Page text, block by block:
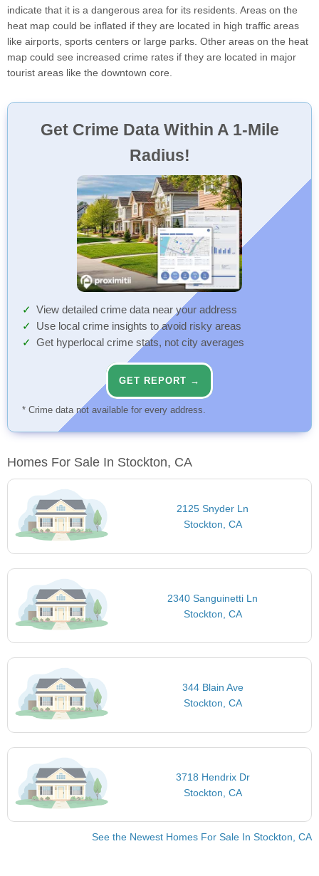
indicate that it is a dangerous area for its residents. Areas on the
heat map could be inflated if they are located in high traffic areas
like airports, sports centers or large parks. Other areas on the heat
map could see increased crime rates if they are located in major
tourist areas like the downtown core.
Get Crime Data Within A 1-Mile
Radius!
View detailed crime data near your address
Use local crime insights to avoid risky areas
Get hyperlocal crime stats, not city averages
GET REPORT →
* Crime data not available for every address.
Homes For Sale In Stockton, CA
2125 Snyder Ln
Stockton, CA
2340 Sanguinetti Ln
Stockton, CA
344 Blain Ave
Stockton, CA
3718 Hendrix Dr
Stockton, CA
See the Newest Homes For Sale In Stockton, CA